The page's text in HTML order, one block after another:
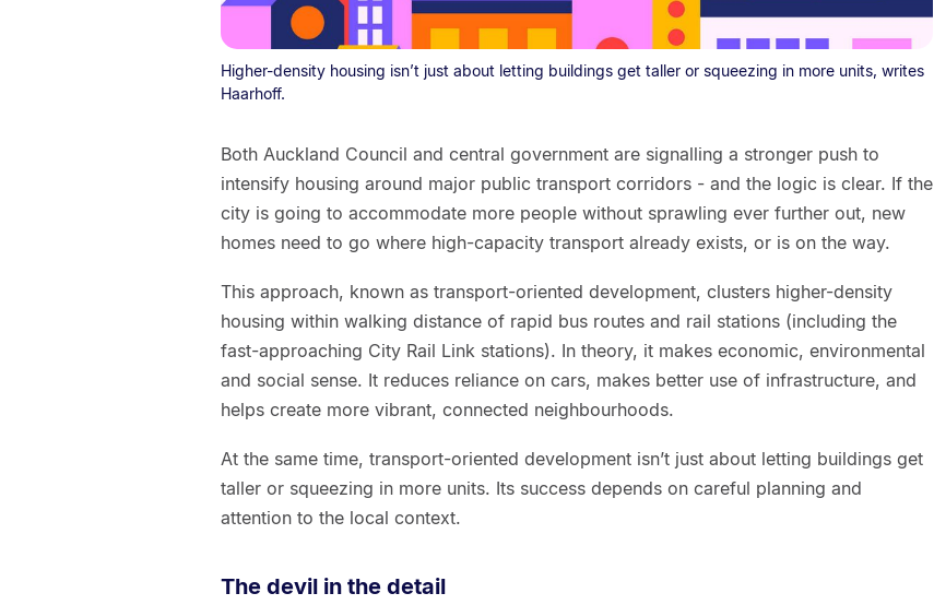
Higher-density housing isn’t just about letting buildings get taller or squeezing in more units, writes
Haarhoff.
Both Auckland Council and central government are signalling a stronger push to
intensify housing around major public transport corridors - and the logic is clear. If the
city is going to accommodate more people without sprawling ever further out, new
homes need to go where high-capacity transport already exists, or is on the way.
This approach, known as transport-oriented development, clusters higher-density
housing within walking distance of rapid bus routes and rail stations (including the
fast-approaching City Rail Link stations). In theory, it makes economic, environmental
and social sense. It reduces reliance on cars, makes better use of infrastructure, and
helps create more vibrant, connected neighbourhoods.
At the same time, transport-oriented development isn’t just about letting buildings get
taller or squeezing in more units. Its success depends on careful planning and
attention to the local context.
The devil in the detail